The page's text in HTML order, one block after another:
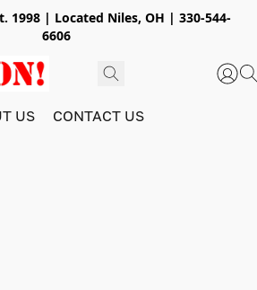
1998 | Located Niles, OH | 330-544-
6606
US CONTACT US